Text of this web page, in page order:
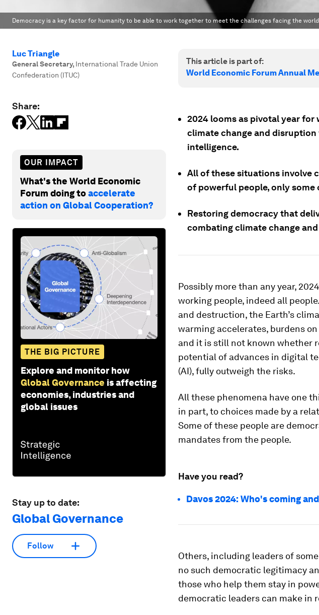
Democracy is a key factor for humanity to be able to work together to meet the challenges facing the
Luc Triangle
General Secretary, International Trade Union
Confederation (ITUC)
Share:
OUR IMPACT
What's the World Economic
Forum doing toaccelerate
action on Global Cooperation?
THE BIG PICTURE
Explore and monitor how
Global Governance is affecting
economies, industries and
global issues
Stay up to date:
Global Governance
Follow
This article is part of:
World Economic Forum Annual
2024 looms as pivotal year
climate change and
intelligence.
All of these situations involve
of powerful people, only some
Restoring democracy that
combating climate change
Possibly more than any year,
working people, indeed all
and destruction, the Earth’s
warming accelerates, burdens
and it is still not known whether
potential of advances in digital
(AI), fully outweigh the risks.
All these phenomena have one
in part, to choices made by a
Some of these people are
mandates from the people.
Have you read?
Davos 2024: Who's coming
Others, including leaders of
no such democratic legitimacy
those who help them stay in
democratic leaders can make in